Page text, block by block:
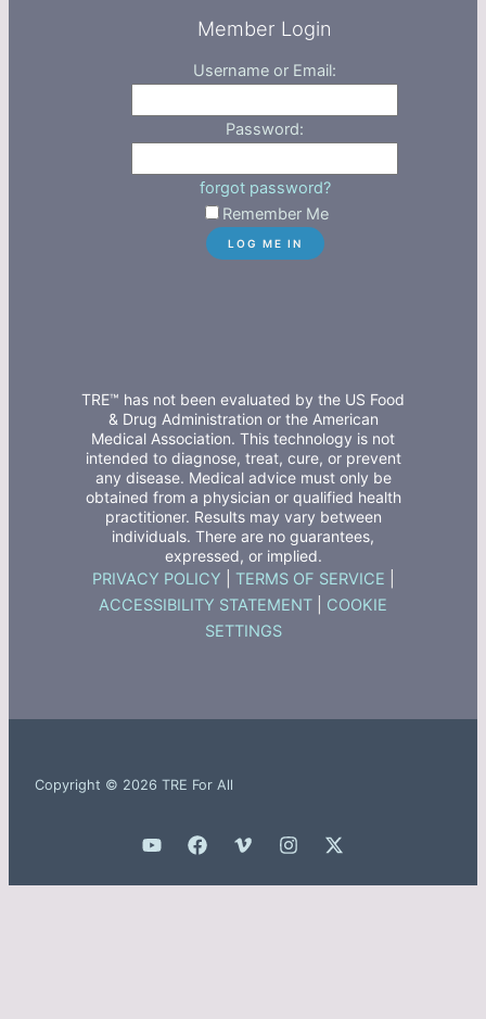
Member Login
Username or Email:
Password:
forgot password?
Remember Me
TRE™ has not been evaluated by the US Food
& Drug Administration or the American
Medical Association. This technology is not
intended to diagnose, treat, cure, or prevent
any disease. Medical advice must only be
obtained from a physician or qualified health
practitioner. Results may vary between
individuals. There are no guarantees,
expressed, or implied.
PRIVACY POLICY TERMS OF SERVICE
ACCESSIBILITY STATEMENT
COOKIE
SETTINGS
Copyright © 2026 TRE For All